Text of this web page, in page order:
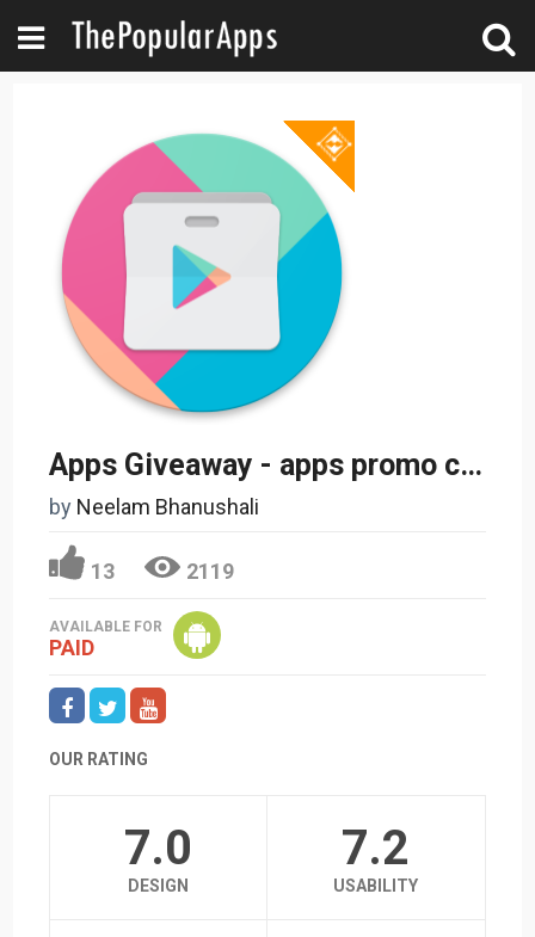
Apps Giveaway - apps promo codes - paid apps free
by Neelam Bhanushali
13 2119
AVAILABLE FOR
PAID
OUR RATING
7.0
DESIGN
7.2
USABILITY